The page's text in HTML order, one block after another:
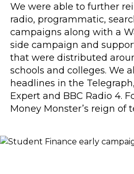
We were able to further
radio, programmatic,
campaigns along with a
side campaign and
that were distributed
schools and colleges. We
headlines in the
Expert and BBC Radio 4.
Money Monster’s reign of